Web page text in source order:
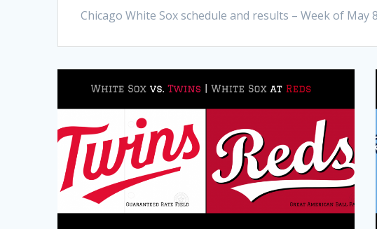
Chicago White Sox schedule and results – Week of May